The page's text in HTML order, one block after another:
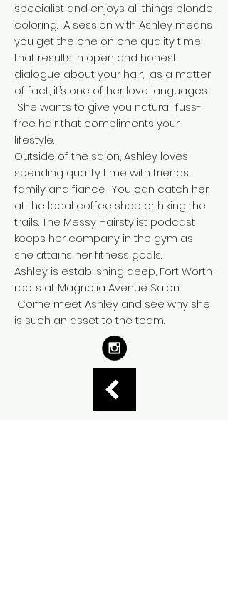
specialist and enjoys all things blonde
coloring. A session with Ashley means
you get the one on one quality time
that results in open and honest
dialogue about your hair, as a matter
of fact, it’s one of her love languages.
She wants to give you natural, fuss-
free hair that compliments your
lifestyle.
Outside of the salon, Ashley loves
spending quality time with friends,
family and fiancé. You can catch her
at the local coffee shop or hiking the
trails. The Messy Hairstylist podcast
keeps her company in the gym as
she attains her fitness goals.
Ashley is establishing deep, Fort Worth
roots at Magnolia Avenue Salon.
Come meet Ashley and see why she
is such an asset to the team.